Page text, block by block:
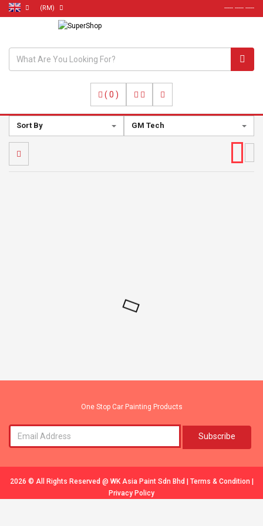
(RM) ----- ----- -----
( 0 )
Sort By GM Tech
One Stop Car Painting Products
Subscribe
2026 © All Rights Reserved @ WK Asia Paint Sdn Bhd | Terms & Condition |
Privacy Policy